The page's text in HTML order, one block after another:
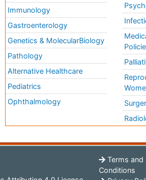
Immunology
Gastroenterology
Genetics & MolecularBiology
Pathology
Alternative Healthcare
Pediatrics
Ophthalmology
Terms and
Conditions